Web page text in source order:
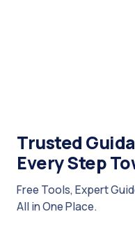
Trusted
Every Step
Free Tools, Expert
All in One Place.